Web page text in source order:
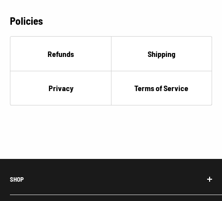
Policies
Refunds Shipping
Privacy Terms of Service
SHOP
Honda Acty Parts